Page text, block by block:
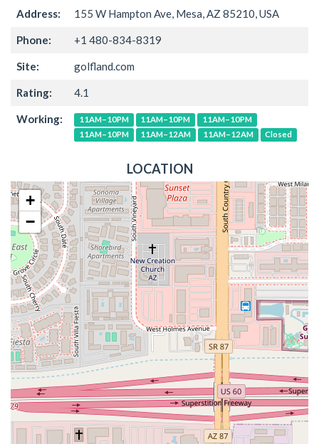
Address: 155 W Hampton Ave, Mesa, AZ 85210, USA
Phone: +1 480-834-8319
Site: golfland.com
Rating: 4.1
Working: 11AM–10PM 11AM–10PM
11AM–10PM
11AM–10PM
11AM–12AM 11AM–12AM Closed
LOCATION
+
−